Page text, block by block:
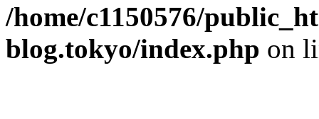
/home/c1150576/
blog.tokyo/index.php on